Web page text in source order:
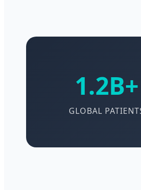
1.2B+
GLOBAL